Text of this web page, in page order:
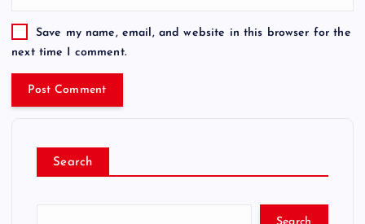
Save my name, email, and website in this browser for the
next time I comment.
Search